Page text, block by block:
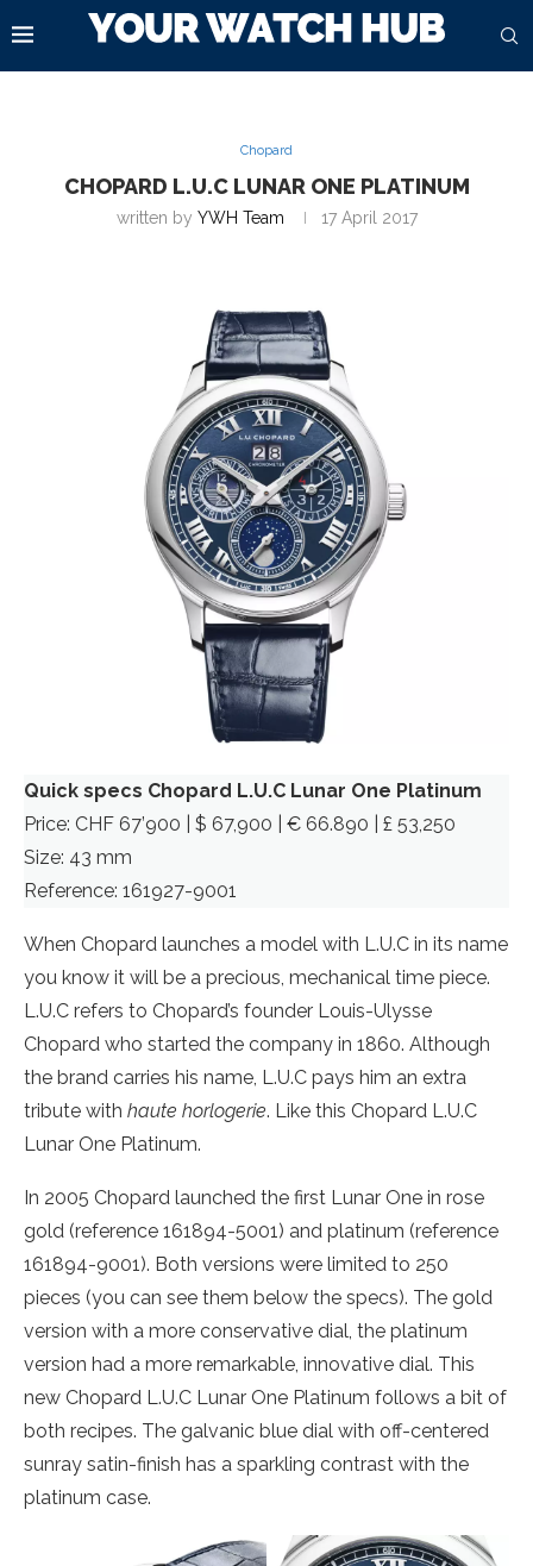
Chopard
CHOPARD L.U.C LUNAR ONE PLATINUM
written by YWH Team 17 April 2017
Quick specs Chopard L.U.C Lunar One Platinum
Price: CHF 67’900 | $ 67,900 | € 66.890 | £ 53,250
Size: 43 mm
Reference: 161927-9001
When Chopard launches a model with L.U.C in its name
you know it will be a precious, mechanical time piece.
L.U.C refers to Chopard’s founder Louis-Ulysse
Chopard who started the company in 1860. Although
the brand carries his name, L.U.C pays him an extra
tribute with haute horlogerie. Like this Chopard L.U.C
Lunar One Platinum.
In 2005 Chopard launched the first Lunar One in rose
gold (reference 161894-5001) and platinum (reference
161894-9001). Both versions were limited to 250
pieces (you can see them below the specs). The gold
version with a more conservative dial, the platinum
version had a more remarkable, innovative dial. This
new Chopard L.U.C Lunar One Platinum follows a bit of
both recipes. The galvanic blue dial with off-centered
sunray satin-finish has a sparkling contrast with the
platinum case.